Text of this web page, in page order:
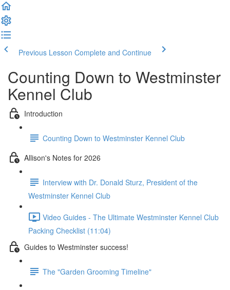
Previous Lesson Complete and Continue
Counting Down to Westminster
Kennel Club
Introduction
Counting Down to Westminster Kennel Club
Allison's Notes for 2026
Interview with Dr. Donald Sturz, President of the
Westminster Kennel Club
Video Guides - The Ultimate Westminster Kennel Club
Packing Checklist (11:04)
Guides to Westminster success!
The "Garden Grooming Timeline"